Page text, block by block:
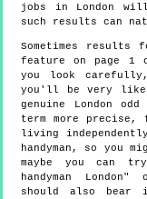
jobs in London
such results can
Sometimes results
feature on page 1
you look
you'll be very
genuine London
term more precise,
living
handyman, so you
maybe you can
handyman
should also bear